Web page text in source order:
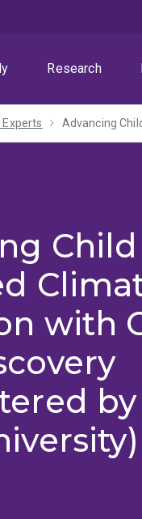
Research
Experts
with